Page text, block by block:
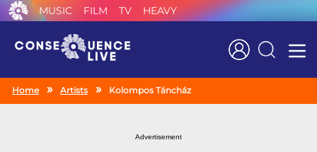
MUSIC FILM TV HEAVY
Search
Home Artists Kolompos Táncház
Advertisement